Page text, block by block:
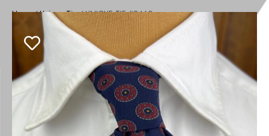
Home/Unique Tie/ UNIQUE TIE #2460